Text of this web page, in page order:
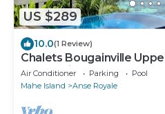
US $289
10.0(1 Review)
Chalets Bougainville
Ocean View
Air Conditioner Parking
Pool
Mahe Island
Anse Royale